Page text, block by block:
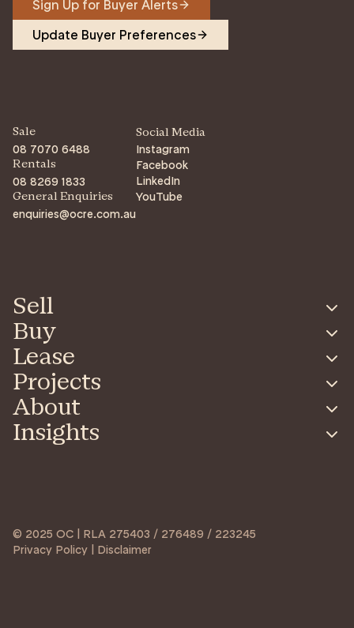
Sign Up for Buyer Alerts
Update Buyer Preferences
Sale
08 7070 6488
Rentals
08 8269 1833
General Enquiries
enquiries@ocre.com.au
Social Media
Instagram
Facebook
LinkedIn
YouTube
Sell
Buy
Lease
Projects
About
Insights
© 2025 OC | RLA 275403 / 276489 / 223245
Privacy Policy | Disclaimer